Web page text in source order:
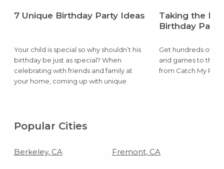
7 Unique Birthday Party Ideas
Your child is special so why shouldn’t his
birthday be just as special? When
celebrating with friends and family at
your home, coming up with unique
Taking the
Birthday Party
Get hundreds of
and games to the
from Catch My
Popular Cities
Berkeley, CA Fremont, CA